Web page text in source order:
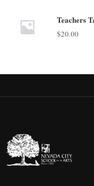
Teachers
$20.00